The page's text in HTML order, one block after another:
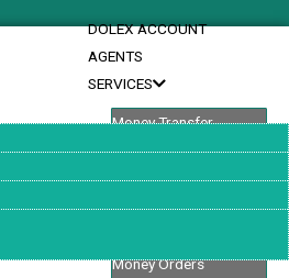
DOLEX ACCOUNT
AGENTS
SERVICES
Money Transfer
Oportun Personal
Loans
Check Cashing
Money Orders